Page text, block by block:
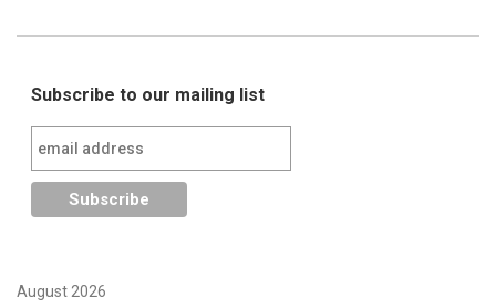
Subscribe to our mailing list
August 2026